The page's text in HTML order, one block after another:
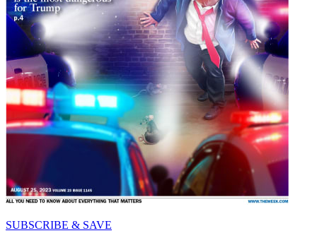
SUBSCRIBE & SAVE